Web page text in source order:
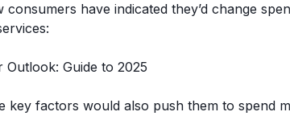
have indicated they’d change
key factors would also push them to spend